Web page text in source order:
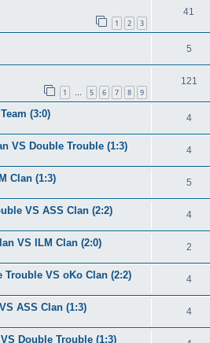
1 2 3
41
5
1 … 5 6 7 8 9
121
(3:0) 4
VS Double Trouble (1:3) 4
Clan (1:3) 5
VS ASS Clan (2:2) 4
VS ILM Clan (2:0) 2
Trouble VS oKo Clan (2:2) 4
ASS Clan (1:3) 4
Double Trouble (1:3)